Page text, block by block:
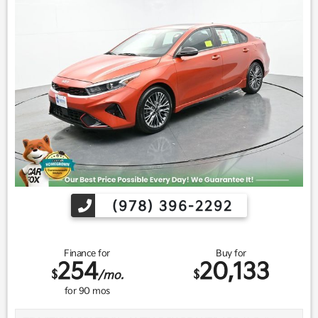
(978) 396-2292
Finance for
$254/mo.
for90mos
Buy for
$20,133